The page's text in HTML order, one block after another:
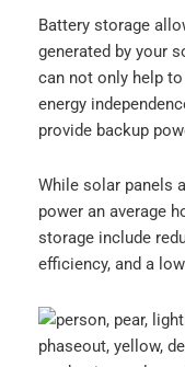
Battery storage
generated by your
can not only help
energy
provide backup
While solar panels
power an average
storage include
efficiency, and a